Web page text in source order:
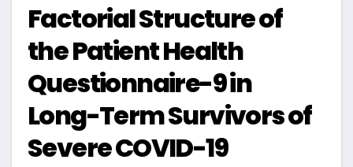
Factorial Structure of
the Patient Health
Questionnaire-9 in
Long-Term Survivors of
Severe COVID-19